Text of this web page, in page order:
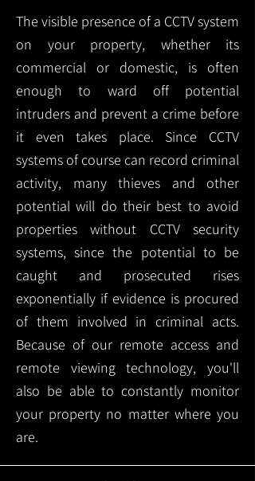
The visible presence of a CCTV system
on your property, whether its
commercial or domestic, is often
enough to ward off potential
intruders and prevent a crime before
it even takes place. Since CCTV
systems of course can record criminal
activity, many thieves and other
potential will do their best to avoid
properties without CCTV security
systems, since the potential to be
caught and prosecuted rises
exponentially if evidence is procured
of them involved in criminal acts.
Because of our remote access and
remote viewing technology, you'll
also be able to constantly monitor
your property no matter where you
are.